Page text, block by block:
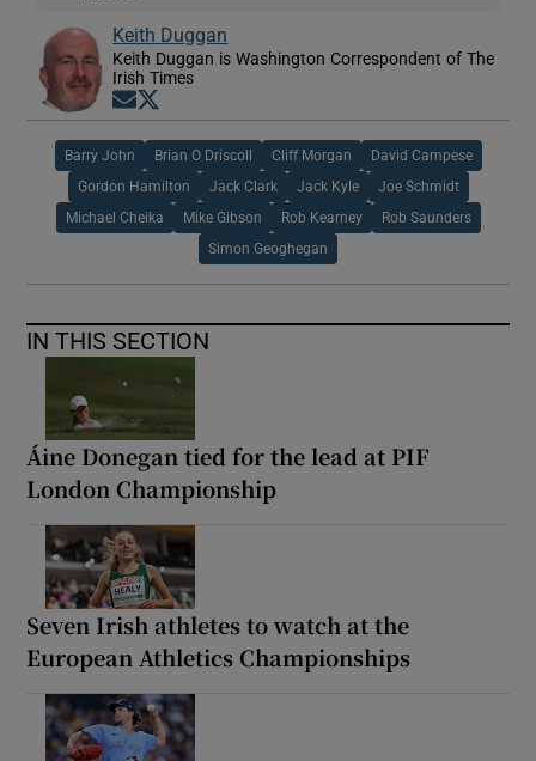
Keith Duggan
Keith Duggan is Washington Correspondent of The
Irish Times
Opens in new window
Barry John Brian O Driscoll Cliff Morgan David Campese
Gordon Hamilton Jack Clark Jack Kyle Joe Schmidt
Michael Cheika Mike Gibson Rob Kearney Rob Saunders
Simon Geoghegan
IN THIS SECTION
Áine Donegan tied for the lead at PIF
London Championship
Seven Irish athletes to watch at the
European Athletics Championships